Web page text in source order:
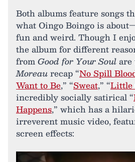
Both albums feature songs
what Oingo Boingo is
fun and weird. Though I
the album for different
fromGood for Your Soul
Moreaurecap “No Spill
Want to Be,” “Sweat,” “Little
incredibly socially satirical “
Happens,” which has a
irreverent music video,
screen effects: